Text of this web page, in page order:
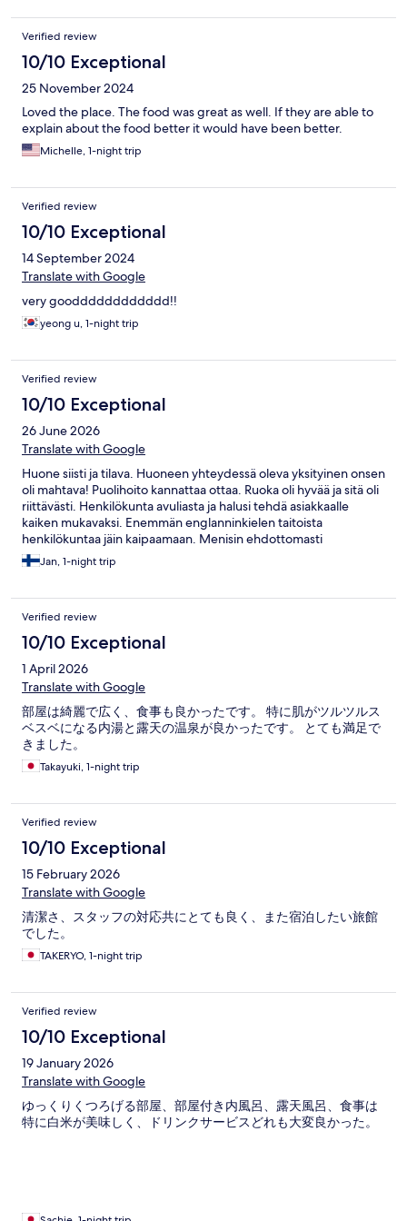
Verified review
10/10 Exceptional
25 November 2024
Loved the place. The food was great as well. If they are able to
explain about the food better it would have been better.
Michelle, 1-night trip
Verified review
10/10 Exceptional
14 September 2024
Translate with Google
very goodddddddddddd!!
yeong u, 1-night trip
Verified review
10/10 Exceptional
26 June 2026
Translate with Google
Huone siisti ja tilava. Huoneen yhteydessä oleva yksityinen onsen
oli mahtava! Puolihoito kannattaa ottaa. Ruoka oli hyvää ja sitä oli
riittävästi. Henkilökunta avuliasta ja halusi tehdä asiakkaalle
kaiken mukavaksi. Enemmän englanninkielen taitoista
henkilökuntaa jäin kaipaamaan. Menisin ehdottomasti
uudelleen. Suosittelen!
Jan, 1-night trip
Verified review
10/10 Exceptional
1 April 2026
Translate with Google
部屋は綺麗で広く、食事も良かったです。 特に肌がツルツルス
ベスベになる内湯と露天の温泉が良かったです。 とても満足で
きました。
Takayuki, 1-night trip
Verified review
10/10 Exceptional
15 February 2026
Translate with Google
清潔さ、スタッフの対応共にとても良く、また宿泊したい旅館
でした。
TAKERYO, 1-night trip
Verified review
10/10 Exceptional
19 January 2026
Translate with Google
ゆっくりくつろげる部屋、部屋付き内風呂、露天風呂、食事は
特に白米が美味しく、ドリンクサービスどれも大変良かった。